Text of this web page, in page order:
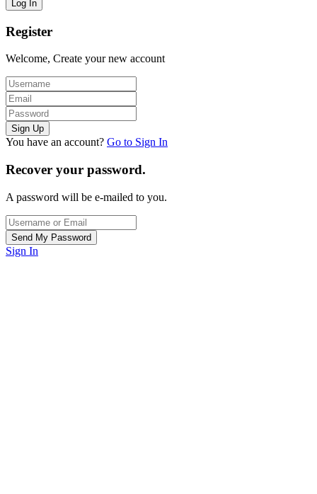
Register
Welcome, Create your new account
You have an account? Go to Sign In
Recover your password.
A password will be e-mailed to you.
Sign In